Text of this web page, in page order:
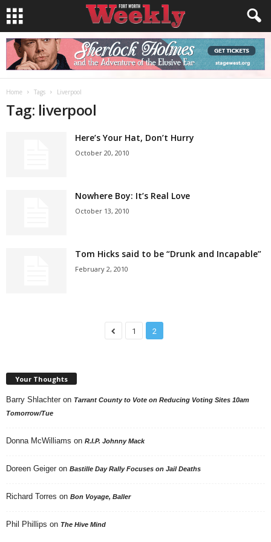
Home Tags Liverpool
Tag: liverpool
Here’s Your Hat, Don’t Hurry
October 20, 2010
Nowhere Boy: It’s Real Love
October 13, 2010
Tom Hicks said to be “Drunk and Incapable”
February 2, 2010
1 2
Your Thoughts
Barry Shlachter on Tarrant County to Vote on Reducing Voting Sites 10am
Tomorrow/Tue
Donna McWilliams on R.I.P. Johnny Mack
Doreen Geiger on Bastille Day Rally Focuses on Jail Deaths
Richard Torres on Bon Voyage, Baller
Phil Phillips on The Hive Mind